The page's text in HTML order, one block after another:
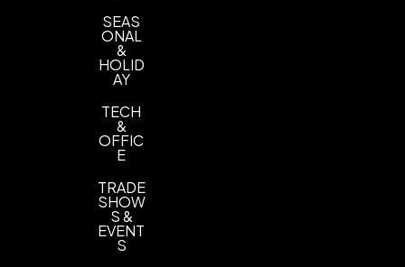
SEAS
ONAL
&
HOLID
AY
TECH
&
OFFIC
E
TRADE
SHOW
S &
EVENT
S